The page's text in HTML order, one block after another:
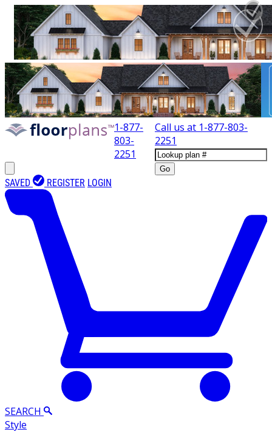
1-877-
803-
2251
Call us at 1-877-803-
2251
Go
SAVED REGISTER LOGIN
SEARCH
Style